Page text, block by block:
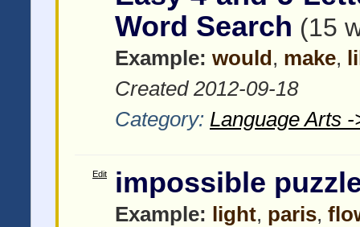
Word Search (15
Example: would, make,
Created 2012-09-18
Category: Language Arts
Edit impossible
Example: light, paris,